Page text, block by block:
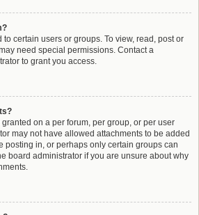
certain users or groups. To view, read, post or
need special permissions. Contact a
to grant you access.
on a per forum, per group, or per user
may not have allowed attachments to be added
posting in, or perhaps only certain groups can
board administrator if you are unsure about why